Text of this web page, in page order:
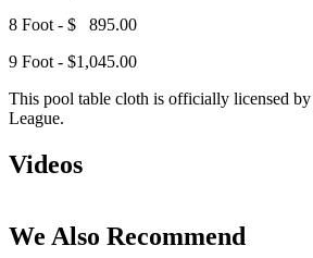
8 Foot - $ 895.00
9 Foot - $1,045.00
This pool table cloth is officially licensed
League.
Videos
We Also Recommend